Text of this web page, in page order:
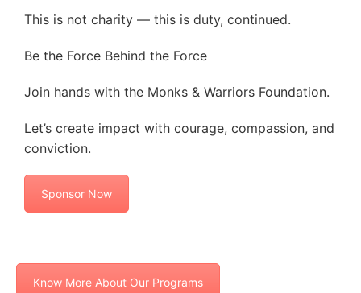
This is not charity — this is duty, continued.
Be the Force Behind the Force
Join hands with the Monks & Warriors Foundation.
Let’s create impact with courage, compassion, and
conviction.
Sponsor Now
Know More About Our Programs